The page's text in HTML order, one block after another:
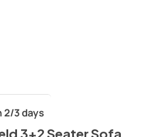
2/3 days
3+2 Seater Sofa